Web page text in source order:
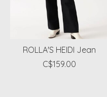
ROLLA'S HEIDI Jean
C$159.00